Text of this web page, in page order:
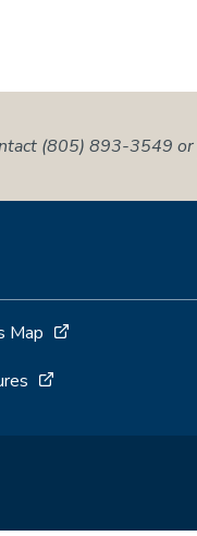
(805) 893-3549 or
Map